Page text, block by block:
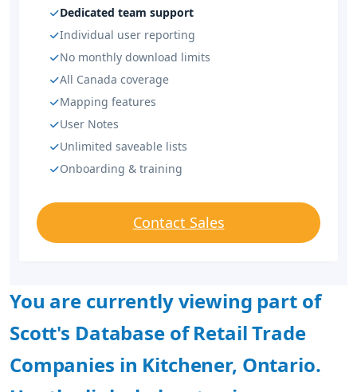
Dedicated team support
Individual user reporting
No monthly download limits
All Canada coverage
Mapping features
User Notes
Unlimited saveable lists
Onboarding & training
Contact Sales
You are currently viewing part of
Scott's Database of Retail Trade
Companies in Kitchener, Ontario.